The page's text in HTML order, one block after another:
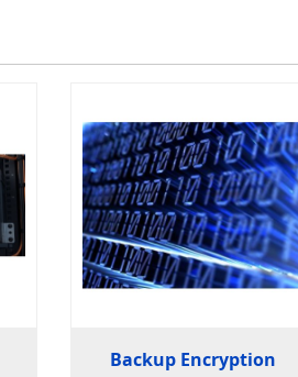
Backup Encryption